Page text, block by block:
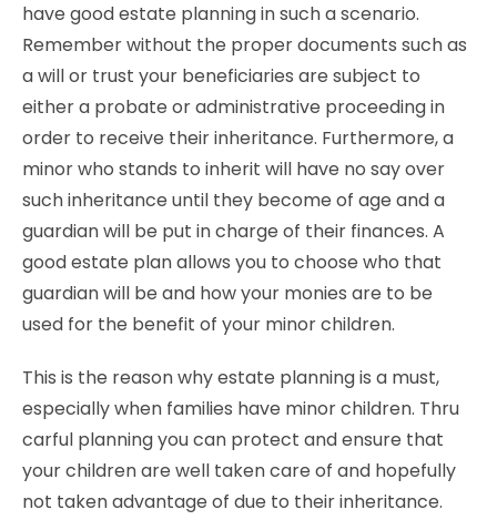
have good estate planning in such a scenario.
Remember without the proper documents such as
a will or trust your beneficiaries are subject to
either a probate or administrative proceeding in
order to receive their inheritance. Furthermore, a
minor who stands to inherit will have no say over
such inheritance until they become of age and a
guardian will be put in charge of their finances. A
good estate plan allows you to choose who that
guardian will be and how your monies are to be
used for the benefit of your minor children.
This is the reason why estate planning is a must,
especially when families have minor children. Thru
carful planning you can protect and ensure that
your children are well taken care of and hopefully
not taken advantage of due to their inheritance.